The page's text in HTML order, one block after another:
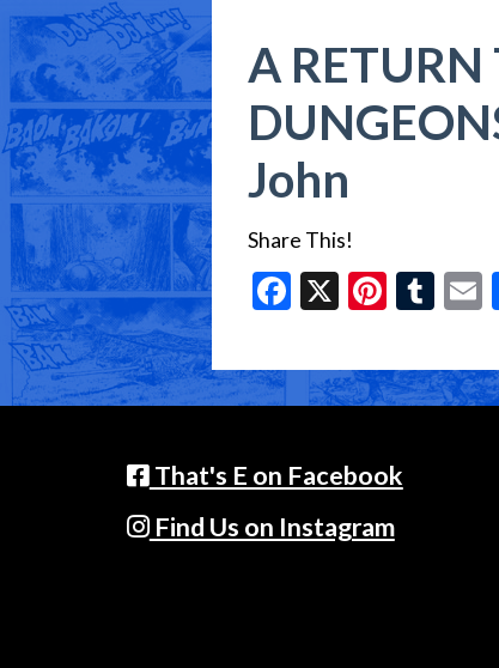
A RETURN
John
Share This!
Facebook
X
That's E on Facebook
Find Us on Instagram